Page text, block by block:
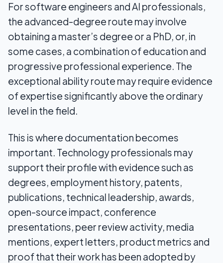
For software engineers and AI professionals,
the advanced-degree route may involve
obtaining a master’s degree or a PhD, or, in
some cases, a combination of education and
progressive professional experience. The
exceptional ability route may require evidence
of expertise significantly above the ordinary
level in the field.
This is where documentation becomes
important. Technology professionals may
support their profile with evidence such as
degrees, employment history, patents,
publications, technical leadership, awards,
open-source impact, conference
presentations, peer review activity, media
mentions, expert letters, product metrics and
proof that their work has been adopted by